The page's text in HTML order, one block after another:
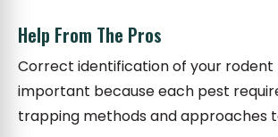
Help From The Pros
Correct identification of your rodent
important because each pest
trapping methods and approaches